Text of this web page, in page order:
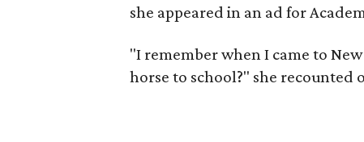
she appeared in an ad for
"I remember when I came to
horse to school?" she recounted